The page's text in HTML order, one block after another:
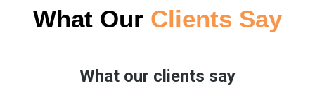
What Our Clients Say